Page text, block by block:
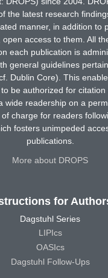
the latest research
manner, in addition to
open access to them. All
each publication is
general guidelines
Dublin Core). This
be authorized for citation
wide readership on a
charge for readers
fosters unimpeded
publications.
More about DROPS
for
Dagstuhl Series
LIPIcs
OASIcs
Dagstuhl Follow-Ups